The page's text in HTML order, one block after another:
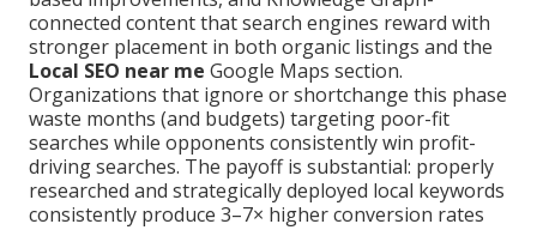
connected content that search engines reward with
stronger placement in both organic listings and the
Local SEO near me Google Maps section.
Organizations that ignore or shortchange this phase
waste months (and budgets) targeting poor-fit
searches while opponents consistently win profit-
driving searches. The payoff is substantial: properly
researched and strategically deployed local keywords
consistently produce 3–7× higher conversion rates